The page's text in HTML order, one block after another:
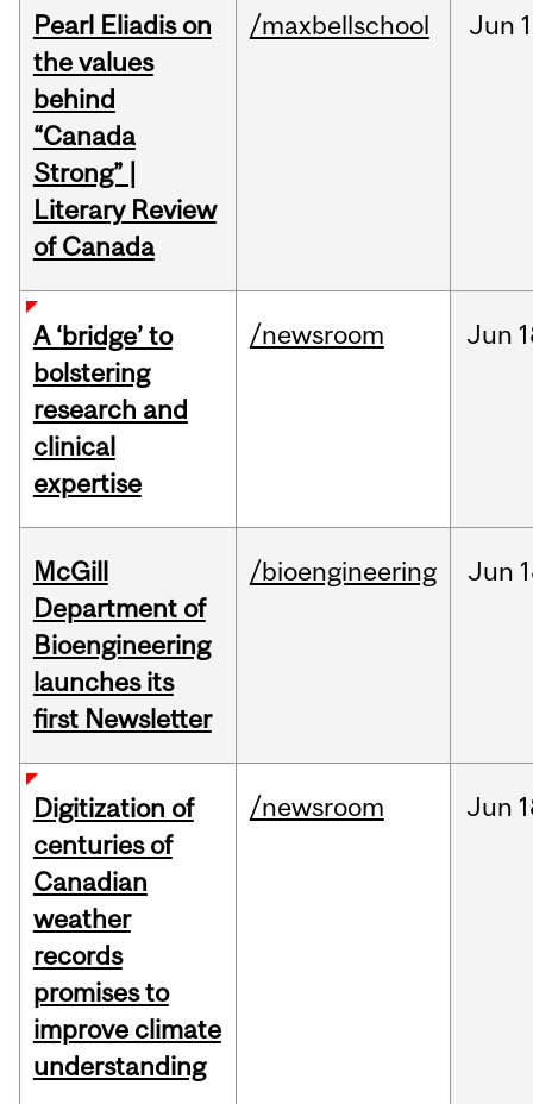
Pearl Eliadis on
the values
behind
“Canada
Strong” |
Literary Review
of Canada
/maxbellschool Jun
A ‘bridge’ to
bolstering
research and
clinical
expertise
/newsroom Jun
McGill
Department of
Bioengineering
launches its
first Newsletter
/bioengineering Jun
Digitization of
centuries of
Canadian
weather
records
promises to
improve climate
understanding
/newsroom Jun